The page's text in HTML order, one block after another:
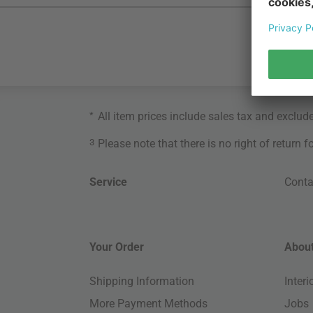
* All item prices include sales tax and
3 Please note that there is no right of return
Service
Your Order
Shipping Information
More Payment Methods
Jobs